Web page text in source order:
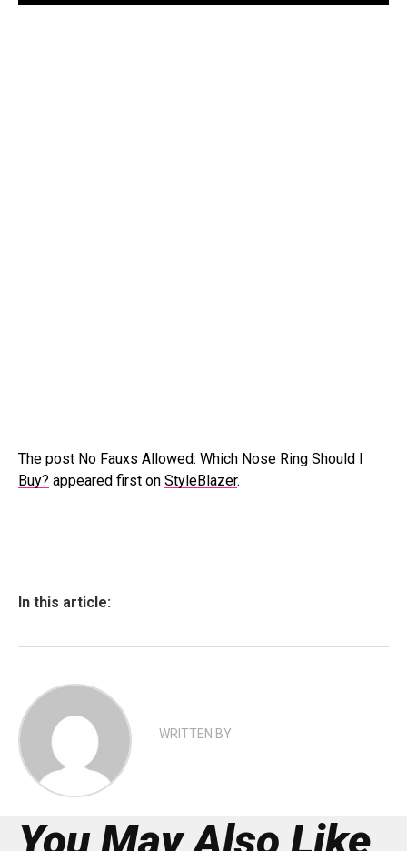
The post No Fauxs Allowed: Which Nose Ring Should I
Buy? appeared first on StyleBlazer.
In this article:
WRITTEN BY
You May Also Like